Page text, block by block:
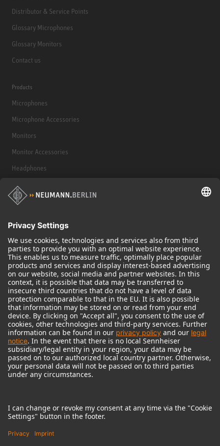
Distributor & Service Points
Glossary Microphones
Glossary Monitors
Contact us
Products
Microphones
Microphone Accessories
Monitors
Monitor Accessories
Headphones
Historical Products
Audio Interface
© 2018 - 2026Georg Neumann GmbH
Imprint
Terms of use
Terms & Conditions
Right of cancelation